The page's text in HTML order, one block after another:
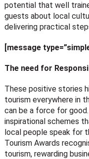
potential that well
guests about local
delivering practical
[message
The need for
These positive stories
tourism everywhere in
can be a force for
inspirational schemes
local people speak for
Tourism Awards
tourism, rewarding